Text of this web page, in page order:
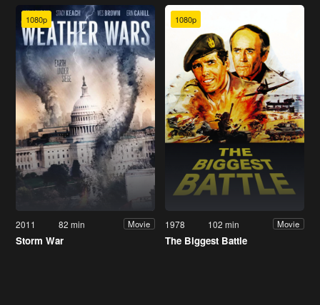
1080p
2011 82 min Movie
Storm War
1080p
1978 102 min Movie
The Biggest Battle